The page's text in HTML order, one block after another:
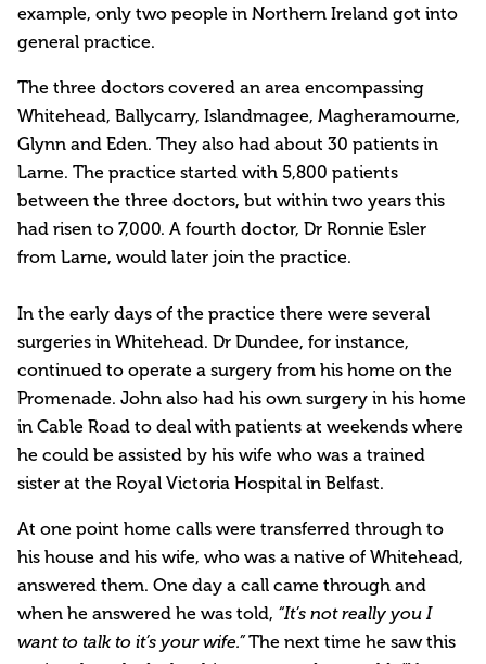
example, only two people in Northern Ireland got into
general practice.
The three doctors covered an area encompassing
Whitehead, Ballycarry, Islandmagee, Magheramourne,
Glynn and Eden. They also had about 30 patients in
Larne. The practice started with 5,800 patients
between the three doctors, but within two years this
had risen to 7,000. A fourth doctor, Dr Ronnie Esler
from Larne, would later join the practice.
In the early days of the practice there were several
surgeries in Whitehead. Dr Dundee, for instance,
continued to operate a surgery from his home on the
Promenade. John also had his own surgery in his home
in Cable Road to deal with patients at weekends where
he could be assisted by his wife who was a trained
sister at the Royal Victoria Hospital in Belfast.
At one point home calls were transferred through to
his house and his wife, who was a native of Whitehead,
answered them. One day a call came through and
when he answered he was told, “It’s not really you I
want to talk to it’s your wife.”The next time he saw this